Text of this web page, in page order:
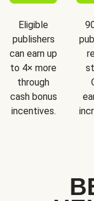
Eligible
publishers
can earn up
to 4× more
through
cash bonus
incentives.